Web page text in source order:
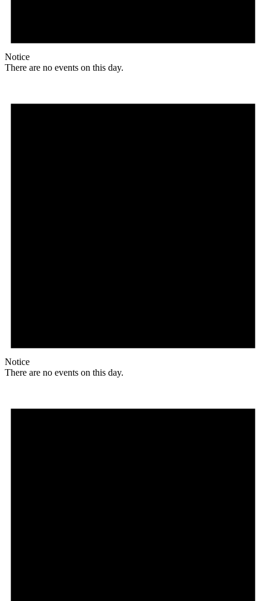
Notice
There are no events on this day.
Notice
There are no events on this day.